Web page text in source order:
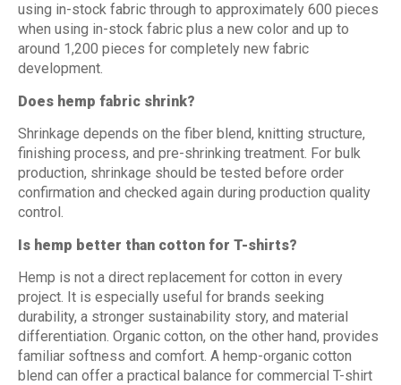
using in-stock fabric through to approximately 600 pieces
when using in-stock fabric plus a new color and up to
around 1,200 pieces for completely new fabric
development.
Does hemp fabric shrink?
Shrinkage depends on the fiber blend, knitting structure,
finishing process, and pre-shrinking treatment. For bulk
production, shrinkage should be tested before order
confirmation and checked again during production quality
control.
Is hemp better than cotton for T-shirts?
Hemp is not a direct replacement for cotton in every
project. It is especially useful for brands seeking
durability, a stronger sustainability story, and material
differentiation. Organic cotton, on the other hand, provides
familiar softness and comfort. A hemp-organic cotton
blend can offer a practical balance for commercial T-shirt